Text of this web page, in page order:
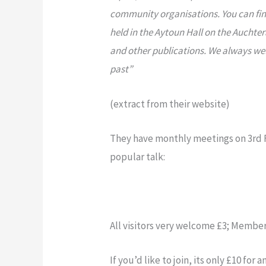
community organisations. You can
held in the Aytoun Hall on the
and other publications. We always
past”
(extract from their website)
They have monthly meetings on 3rd
popular talk:
All visitors very welcome £3;
If you’d like to join, its only £10 for